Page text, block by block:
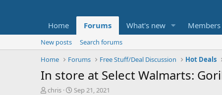
Home Forums What's new Members
New posts
Search forums
Home
Forums Free Stuff/Deal Discussion Hot Deals
In store at Select Walmarts:
T
chris
S
Sep 21, 2021